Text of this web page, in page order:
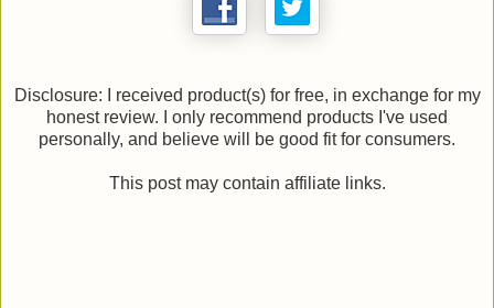
Disclosure: I received product(s) for free, in exchange for my
honest review. I only recommend products I've used
personally, and believe will be good fit for consumers.
This post may contain affiliate links.